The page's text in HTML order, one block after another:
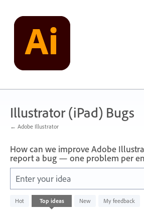
content
Illustrator (iPad) Bugs
← Adobe Illustrator
How can we improve Adobe
report a bug — one problem per
Enter your idea
Hot Top ideas New My feedback
32
results